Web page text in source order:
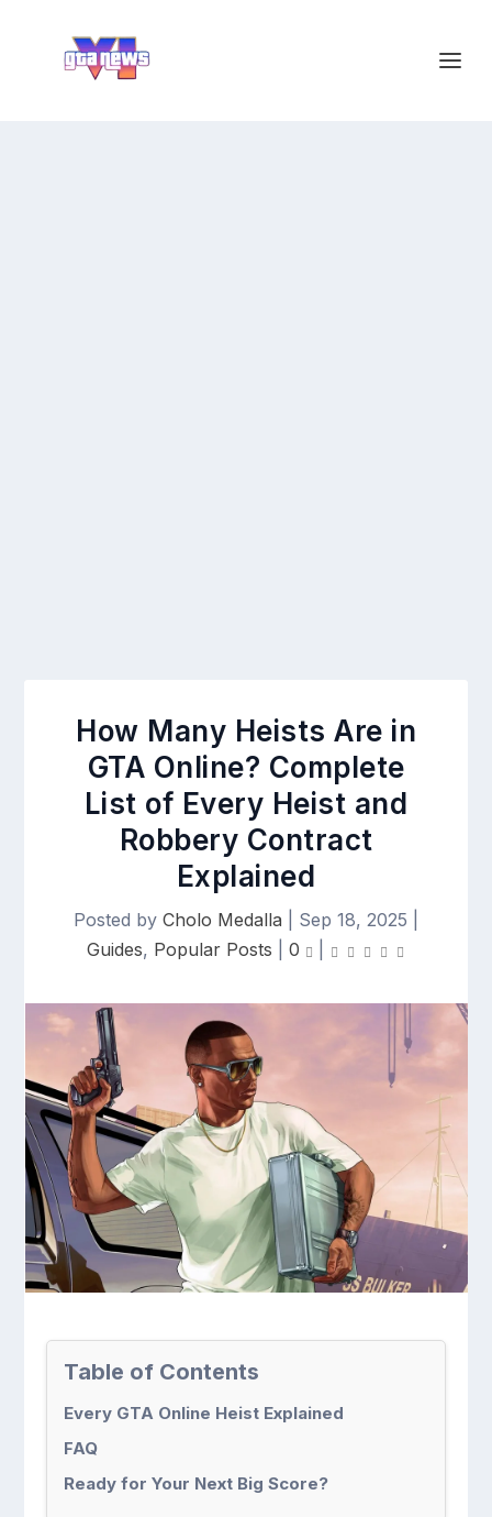
How Many Heists Are in
GTA Online? Complete
List of Every Heist and
Robbery Contract
Explained
Posted by Cholo Medalla Sep 18, 2025
Guides, Popular Posts 0
Table of Contents
Every GTA Online Heist Explained
FAQ
Ready for Your Next Big Score?